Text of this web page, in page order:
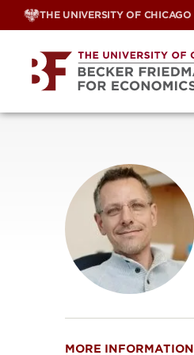
Skip
THE UNIVERSITY OF CHICAGO
MORE INFORMATION